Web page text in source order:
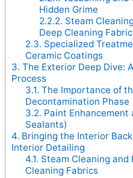
Hidden Grime
2.2.2. Steam
Deep Cleaning
2.3. Specialized
Ceramic Coatings
3. The Exterior Deep Dive:
Process
3.1. The Importance of
Decontamination Phase
3.2. Paint Enhancement
Sealants)
4. Bringing the Interior
Interior Detailing
4.1. Steam Cleaning
Cleaning Fabrics